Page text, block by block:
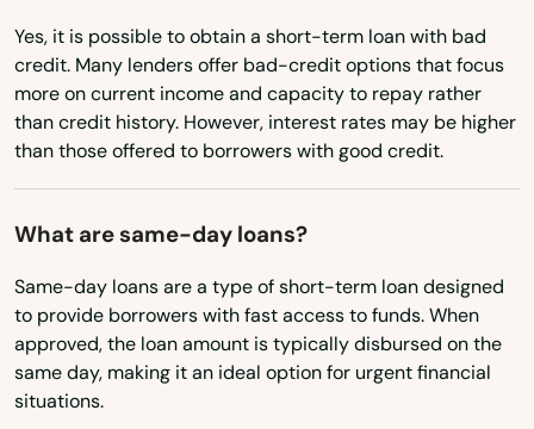
Yes, it is possible to obtain a short-term loan with bad
credit. Many lenders offer bad-credit options that focus
more on current income and capacity to repay rather
than credit history. However, interest rates may be higher
than those offered to borrowers with good credit.
What are same-day loans?
Same-day loans are a type of short-term loan designed
to provide borrowers with fast access to funds. When
approved, the loan amount is typically disbursed on the
same day, making it an ideal option for urgent financial
situations.
Oakridge
Ontario
Oregon City
Oswego
Pacific City
Pendleton
Philomath